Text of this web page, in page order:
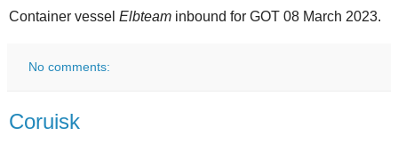
Container vessel Elbteam inbound for GOT 08 March 2023.
No comments:
Coruisk